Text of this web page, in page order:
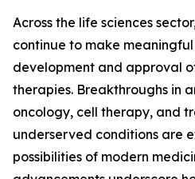
Across the life sciences
continue to make
development and approval
therapies. Breakthroughs in
oncology, cell therapy, and
underserved conditions are
possibilities of modern